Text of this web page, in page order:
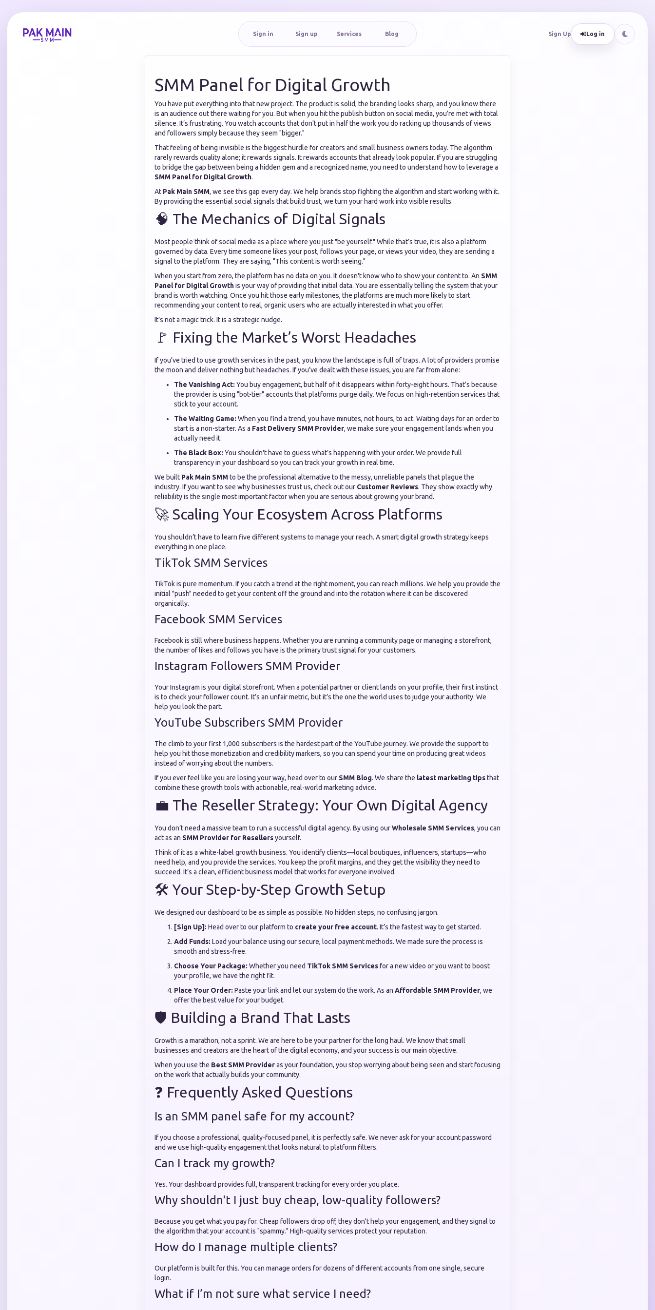
Sign in Sign up Services Blog Sign Up Log in
SMM Panel for Digital Growth
You have put everything into that new project. The product is solid, the branding looks sharp, and you know there
is an audience out there waiting for you. But when you hit the publish button on social media, you’re met with total
silence. It’s frustrating. You watch accounts that don't put in half the work you do racking up thousands of views
and followers simply because they seem "bigger."
That feeling of being invisible is the biggest hurdle for creators and small business owners today. The algorithm
rarely rewards quality alone; it rewards signals. It rewards accounts that already look popular. If you are struggling
to bridge the gap between being a hidden gem and a recognized name, you need to understand how to leverage a
SMM Panel for Digital Growth.
At Pak Main SMM, we see this gap every day. We help brands stop fighting the algorithm and start working with it.
By providing the essential social signals that build trust, we turn your hard work into visible results.
🧠 The Mechanics of Digital Signals
Most people think of social media as a place where you just "be yourself." While that’s true, it is also a platform
governed by data. Every time someone likes your post, follows your page, or views your video, they are sending a
signal to the platform. They are saying, "This content is worth seeing."
When you start from zero, the platform has no data on you. It doesn't know who to show your content to. An SMM
Panel for Digital Growthis your way of providing that initial data. You are essentially telling the system that your
brand is worth watching. Once you hit those early milestones, the platforms are much more likely to start
recommending your content to real, organic users who are actually interested in what you offer.
It’s not a magic trick. It is a strategic nudge.
🚩 Fixing the Market’s Worst Headaches
If you’ve tried to use growth services in the past, you know the landscape is full of traps. A lot of providers promise
the moon and deliver nothing but headaches. If you’ve dealt with these issues, you are far from alone:
The Vanishing Act: You buy engagement, but half of it disappears within forty-eight hours. That’s because
the provider is using "bot-tier" accounts that platforms purge daily. We focus on high-retention services that
stick to your account.
The Waiting Game: When you find a trend, you have minutes, not hours, to act. Waiting days for an order to
start is a non-starter. As a Fast Delivery SMM Provider, we make sure your engagement lands when you
actually need it.
The Black Box: You shouldn't have to guess what’s happening with your order. We provide full
transparency in your dashboard so you can track your growth in real time.
We built Pak Main SMMto be the professional alternative to the messy, unreliable panels that plague the
industry. If you want to see why businesses trust us, check out our Customer Reviews. They show exactly why
reliability is the single most important factor when you are serious about growing your brand.
🚀 Scaling Your Ecosystem Across Platforms
You shouldn’t have to learn five different systems to manage your reach. A smart digital growth strategy keeps
everything in one place.
TikTok SMM Services
TikTok is pure momentum. If you catch a trend at the right moment, you can reach millions. We help you provide the
initial "push" needed to get your content off the ground and into the rotation where it can be discovered
organically.
Facebook SMM Services
Facebook is still where business happens. Whether you are running a community page or managing a storefront,
the number of likes and follows you have is the primary trust signal for your customers.
Instagram Followers SMM Provider
Your Instagram is your digital storefront. When a potential partner or client lands on your profile, their first instinct
is to check your follower count. It’s an unfair metric, but it’s the one the world uses to judge your authority. We
help you look the part.
YouTube Subscribers SMM Provider
The climb to your first 1,000 subscribers is the hardest part of the YouTube journey. We provide the support to
help you hit those monetization and credibility markers, so you can spend your time on producing great videos
instead of worrying about the numbers.
If you ever feel like you are losing your way, head over to our SMM Blog. We share the latest marketing tipsthat
combine these growth tools with actionable, real-world marketing advice.
💼 The Reseller Strategy: Your Own Digital Agency
You don’t need a massive team to run a successful digital agency. By using ourWholesale SMM Services, you can
act as an SMM Provider for Resellersyourself.
Think of it as a white-label growth business. You identify clients—local boutiques, influencers, startups—who
need help, and you provide the services. You keep the profit margins, and they get the visibility they need to
succeed. It’s a clean, efficient business model that works for everyone involved.
🛠️ Your Step-by-Step Growth Setup
We designed our dashboard to be as simple as possible. No hidden steps, no confusing jargon.
[Sign Up]: Head over to our platform to create your free account. It’s the fastest way to get started.
Add Funds: Load your balance using our secure, local payment methods. We made sure the process is
smooth and stress-free.
Choose Your Package: Whether you need TikTok SMM Servicesfor a new video or you want to boost
your profile, we have the right fit.
Place Your Order: Paste your link and let our system do the work. As an Affordable SMM Provider, we
offer the best value for your budget.
🛡️ Building a Brand That Lasts
Growth is a marathon, not a sprint. We are here to be your partner for the long haul. We know that small
businesses and creators are the heart of the digital economy, and your success is our main objective.
When you use the Best SMM Provideras your foundation, you stop worrying about being seen and start focusing
on the work that actually builds your community.
❓ Frequently Asked Questions
Is an SMM panel safe for my account?
If you choose a professional, quality-focused panel, it is perfectly safe. We never ask for your account password
and we use high-quality engagement that looks natural to platform filters.
Can I track my growth?
Yes. Your dashboard provides full, transparent tracking for every order you place.
Why shouldn't I just buy cheap, low-quality followers?
Because you get what you pay for. Cheap followers drop off, they don't help your engagement, and they signal to
the algorithm that your account is "spammy." High-quality services protect your reputation.
How do I manage multiple clients?
Our platform is built for this. You can manage orders for dozens of different accounts from one single, secure
login.
What if I’m not sure what service I need?